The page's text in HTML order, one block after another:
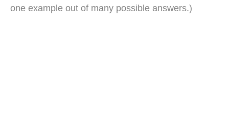
one example out of many possible answers.)